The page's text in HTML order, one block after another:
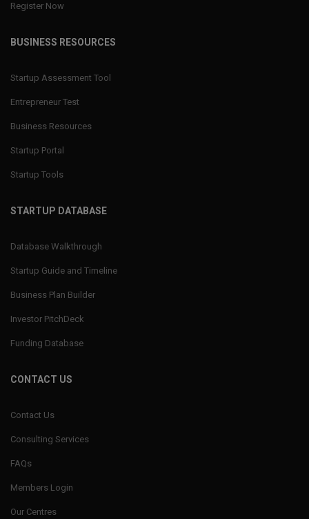
Register Now
BUSINESS RESOURCES
Startup Assessment Tool
Entrepreneur Test
Business Resources
Startup Portal
Startup Tools
STARTUP DATABASE
Database Walkthrough
Startup Guide and Timeline
Business Plan Builder
Investor PitchDeck
Funding Database
CONTACT US
Contact Us
Consulting Services
FAQs
Members Login
Our Centres